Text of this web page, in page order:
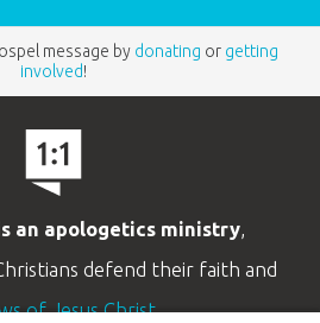
message by donating or getting
involved!
an apologetics ministry,
defend their faith and
of Jesus Christ.